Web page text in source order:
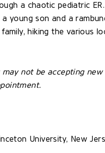
a chaotic pediatric
young son and a
hiking the various
may not be accepting
University, New